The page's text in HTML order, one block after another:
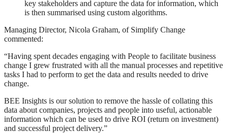
key stakeholders and capture the data for information, which
is then summarised using custom algorithms.
Managing Director, Nicola Graham, of Simplify Change
commented:
“Having spent decades engaging with People to facilitate business
change I grew frustrated with all the manual processes and repetitive
tasks I had to perform to get the data and results needed to drive
change.
BEE Insights is our solution to remove the hassle of collating this
data about companies, projects and people into useful, actionable
information which can be used to drive ROI (return on investment)
and successful project delivery.”